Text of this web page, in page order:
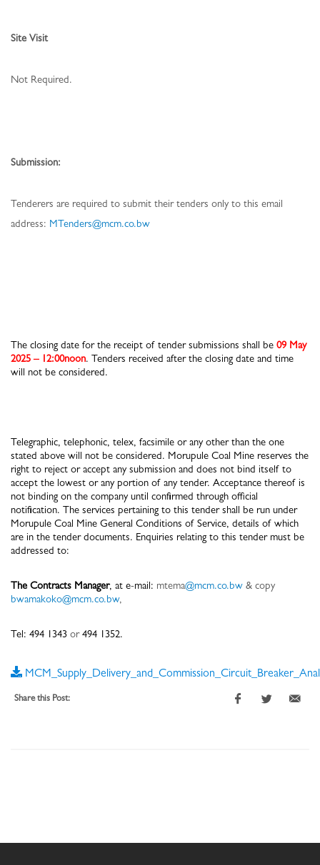
Site Visit
Not Required.
Submission:
Tenderers are required to submit their tenders only to this email
address: MTenders@mcm.co.bw
The closing date for the receipt of tender submissions shall be 09 May
2025 – 12:00noon. Tenders received after the closing date and time
will not be considered.
Telegraphic, telephonic, telex, facsimile or any other than the one
stated above will not be considered. Morupule Coal Mine reserves the
right to reject or accept any submission and does not bind itself to
accept the lowest or any portion of any tender. Acceptance thereof is
not binding on the company until confirmed through official
notification. The services pertaining to this tender shall be run under
Morupule Coal Mine General Conditions of Service, details of which
are in the tender documents. Enquiries relating to this tender must be
addressed to:
The Contracts Manager, at e-mail: mtema@mcm.co.bw & copy
bwamakoko@mcm.co.bw,
Tel: 494 1343 or 494 1352.
Share this Post: